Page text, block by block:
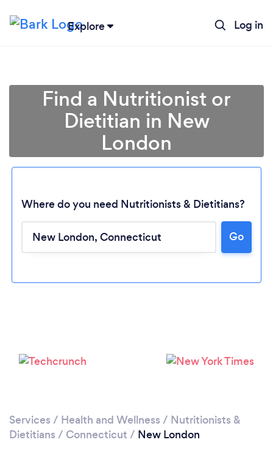
Explore Log in
Find a Nutritionist or
Dietitian in New
London
Where do you need Nutritionists & Dietitians?
Go
Services / Health and Wellness / Nutritionists &
Dietitians / Connecticut / New London